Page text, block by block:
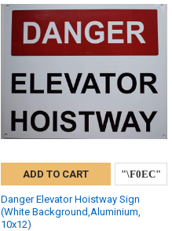
ADD TO CART
Danger Elevator Hoistway Sign
(White Background,Aluminium,
10x12)